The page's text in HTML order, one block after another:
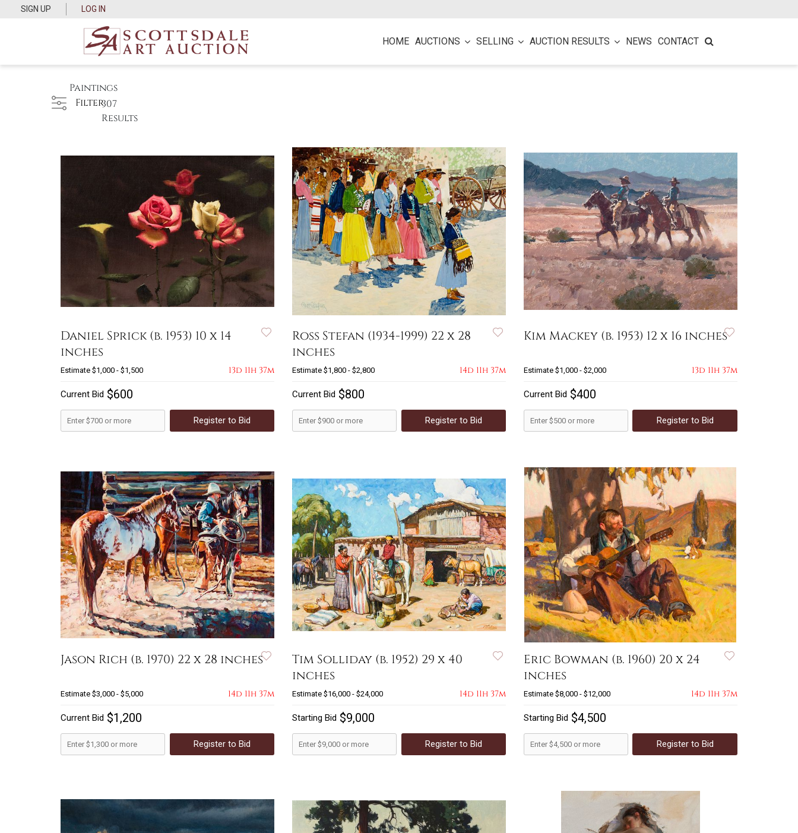
SIGN UP LOG IN
HOME AUCTIONS SELLING AUCTION RESULTS NEWS CONTACT
Paintings
Filter307
Results
Daniel Sprick (b. 1953) 10 x 14
inches
13d 11h 37m
Estimate $1,000 - $1,500
Current Bid $600
Register to Bid
Ross Stefan (1934-1999) 22 x 28
inches
14d 11h 37m
Estimate $1,800 - $2,800
Current Bid $800
Register to Bid
Kim Mackey (b. 1953) 12 x 16 inches
13d 11h 37m
Estimate $1,000 - $2,000
Current Bid $400
Register to Bid
Jason Rich (b. 1970) 22 x 28 inches
14d 11h 37m
Estimate $3,000 - $5,000
Current Bid $1,200
Register to Bid
Tim Solliday (b. 1952) 29 x 40
inches
14d 11h 37m
Estimate $16,000 - $24,000
Starting Bid $9,000
Register to Bid
Eric Bowman (b. 1960) 20 x 24
inches
14d 11h 37m
Estimate $8,000 - $12,000
Starting Bid $4,500
Register to Bid